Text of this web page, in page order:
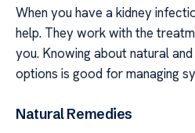
When you have a kidney
help. They work with the
you. Knowing about natural
options is good for managing
Natural Remedies